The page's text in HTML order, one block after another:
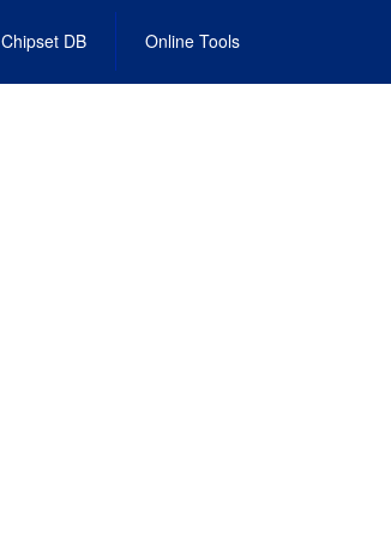
Chipset DB Online Tools